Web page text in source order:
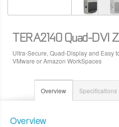
TERA2140 Quad-DVI
Ultra-Secure, Quad-Display and Easy
VMware or Amazon WorkSpaces
Overview Specifications
Overview